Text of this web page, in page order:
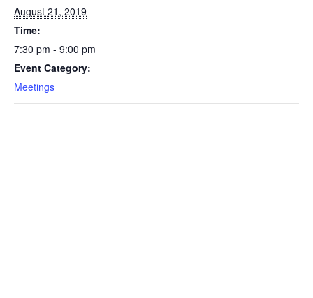
August 21, 2019
Time:
7:30 pm - 9:00 pm
Event Category:
Meetings